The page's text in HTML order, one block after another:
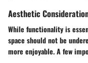
Aesthetic
While functionality is
space should not be
more enjoyable. A few